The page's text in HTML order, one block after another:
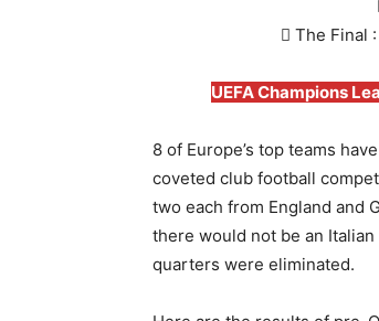
 The Final
UEFA Champions
8 of Europe’s top teams
coveted club football
two each from England and
there would not be an
quarters were eliminated.